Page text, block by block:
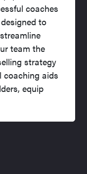
coaches
to
team the
strategy
coaching aids
equip